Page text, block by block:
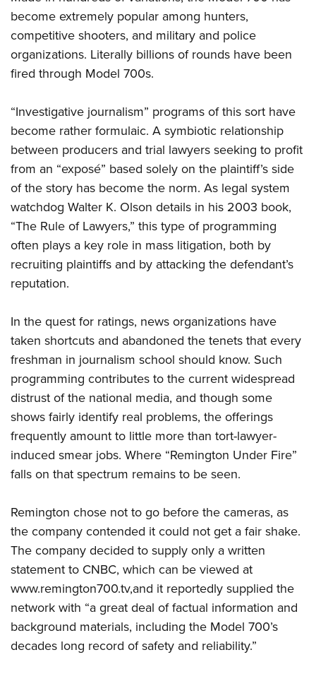
Firearm Training
NRA Marksmanship Qualification Program
NRA Training Course Catalog
Women's Wildlife Management / Conservation Scholarship
Become An NRA Instructor
Youth Education Summit
Adventure Camp
Youth Hunter Education Challenge
National Junior Shooting Camps
Youth Wildlife Art Contest
Home Air Gun Program
NRA Junior Membership
NRA Family
Eddie Eagle GunSafe® Program
NRA Gun Safety Rules
Collegiate Shooting Programs
National Youth Shooting Sports Cooperative Program
Request for Eagle Scout Certificate
become extremely popular among hunters,
competitive shooters, and military and police
organizations. Literally billions of rounds have been
fired through Model 700s.
“Investigative journalism” programs of this sort have
become rather formulaic. A symbiotic relationship
between producers and trial lawyers seeking to profit
from an “exposé” based solely on the plaintiff’s side
of the story has become the norm. As legal system
watchdog Walter K. Olson details in his 2003 book,
“The Rule of Lawyers,” this type of programming
often plays a key role in mass litigation, both by
recruiting plaintiffs and by attacking the defendant’s
reputation.
In the quest for ratings, news organizations have
taken shortcuts and abandoned the tenets that every
freshman in journalism school should know. Such
programming contributes to the current widespread
distrust of the national media, and though some
shows fairly identify real problems, the offerings
frequently amount to little more than tort-lawyer-
induced smear jobs. Where “Remington Under Fire”
falls on that spectrum remains to be seen.
Remington chose not to go before the cameras, as
the company contended it could not get a fair shake.
The company decided to supply only a written
statement to CNBC, which can be viewed at
www.remington700.tv,and it reportedly supplied the
network with “a great deal of factual information and
background materials, including the Model 700’s
decades long record of safety and reliability.”